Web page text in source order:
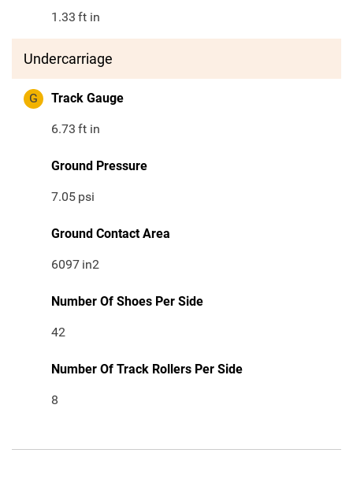
1.33 ft in
Undercarriage
G Track Gauge
6.73 ft in
Ground Pressure
7.05 psi
Ground Contact Area
6097 in2
Number Of Shoes Per Side
42
Number Of Track Rollers Per Side
8